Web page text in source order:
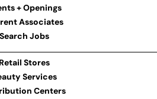
+ Openings
Associates
Search Jobs
Retail Stores
Services
Centers